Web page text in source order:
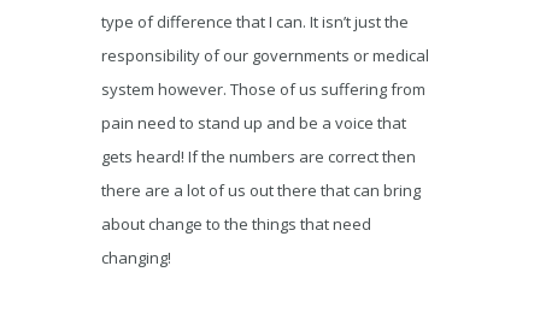
type of difference that I can. It isn’t just the
responsibility of our governments or medical
system however. Those of us suffering from
pain need to stand up and be a voice that
gets heard! If the numbers are correct then
there are a lot of us out there that can bring
about change to the things that need
changing!